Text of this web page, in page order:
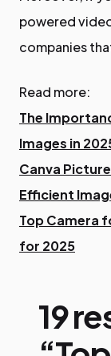
powered
companies
Read more:
The
Images in
Canva
Efficient
Top Camera
for 2025
19